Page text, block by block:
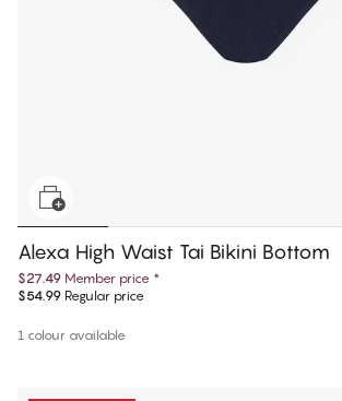
Alexa High Waist Tai Bikini Bottom
$27.49 Member price *
$54.99 Regular price
1 colour available